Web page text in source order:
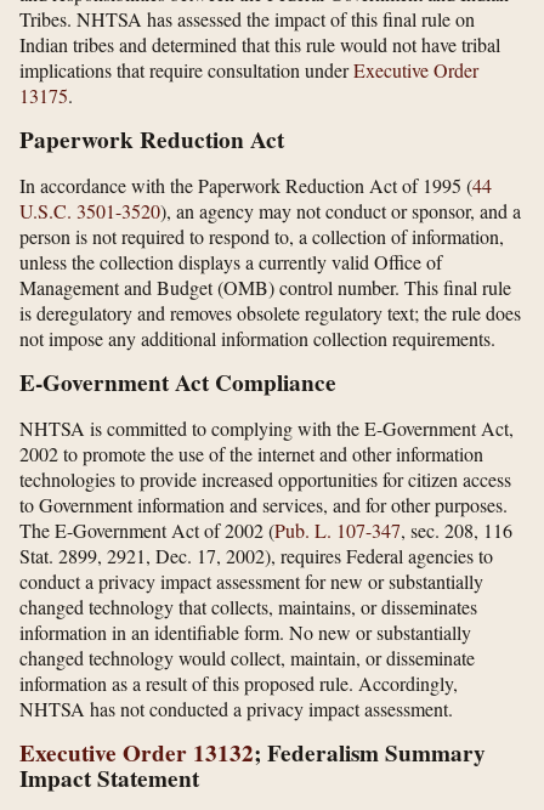
Tribes. NHTSA has assessed the impact of this final rule on
Indian tribes and determined that this rule would not have tribal
implications that require consultation underExecutive Order
13175.
Paperwork Reduction Act
In accordance with the Paperwork Reduction Act of 1995 (44
U.S.C. 3501-3520), an agency may not conduct or sponsor, and a
person is not required to respond to, a collection of information,
unless the collection displays a currently valid Office of
Management and Budget (OMB) control number. This final rule
is deregulatory and removes obsolete regulatory text; the rule does
not impose any additional information collection requirements.
E-Government Act Compliance
NHTSA is committed to complying with the E-Government Act,
2002 to promote the use of the internet and other information
technologies to provide increased opportunities for citizen access
to Government information and services, and for other purposes.
The E-Government Act of 2002 (Pub. L. 107-347, sec. 208, 116
Stat. 2899, 2921, Dec. 17, 2002), requires Federal agencies to
conduct a privacy impact assessment for new or substantially
changed technology that collects, maintains, or disseminates
information in an identifiable form. No new or substantially
changed technology would collect, maintain, or disseminate
information as a result of this proposed rule. Accordingly,
NHTSA has not conducted a privacy impact assessment.
Executive Order 13132; Federalism Summary
Impact Statement